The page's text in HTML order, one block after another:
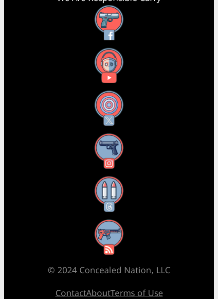
Facebook
YouTube
X
Instagram
Threads
RSS Feed
© 2024 Concealed Nation, LLC
ContactAboutTerms of Use